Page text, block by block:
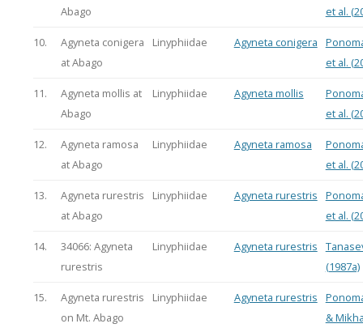
Abago
et al.
10.
Agyneta conigera
at Abago
Linyphiidae Agyneta conigera
et al.
11.
Agyneta mollis at
Abago
Linyphiidae Agyneta mollis
et al.
12.
Agyneta ramosa
at Abago
Linyphiidae Agyneta ramosa
et al.
13.
Agyneta rurestris
at Abago
Linyphiidae Agyneta rurestris
et al.
14.
34066: Agyneta
rurestris
Linyphiidae Agyneta rurestris
(1987a)
15.
Agyneta rurestris
on Mt. Abago
Linyphiidae Agyneta rurestris
&